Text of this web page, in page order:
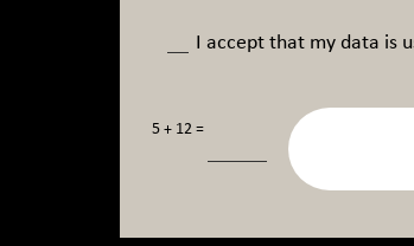
I accept that my data is
5 + 12=